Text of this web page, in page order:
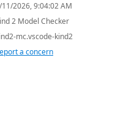
2026, 9:04:02 AM
2 Model Checker
mc.vscode-kind2
a concern